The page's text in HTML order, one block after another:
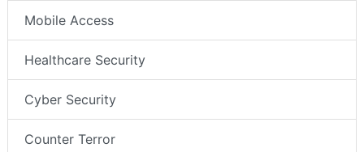
Mobile Access
Healthcare Security
Cyber Security
Counter Terror